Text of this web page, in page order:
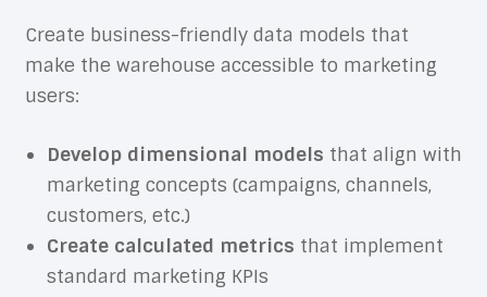
Create business-friendly data models that
make the warehouse accessible to marketing
users:
Develop dimensional models that align with
marketing concepts (campaigns, channels,
customers, etc.)
Create calculated metrics that implement
standard marketing KPIs